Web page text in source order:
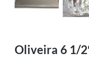
Oliveira 6 1/